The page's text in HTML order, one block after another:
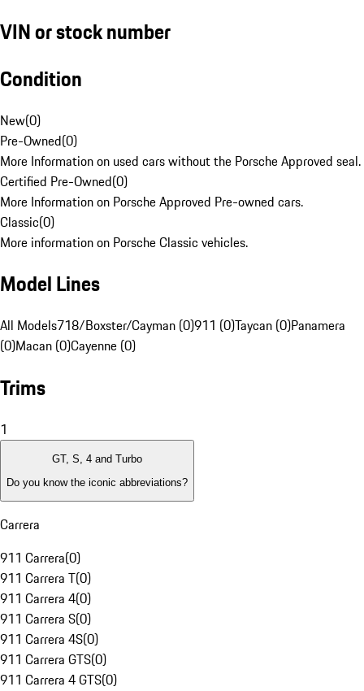
VIN or stock number
Condition
New(0)
Pre-Owned(0)
More Information on used cars without the Porsche Approved seal.
Certified Pre-Owned(0)
More Information on Porsche Approved Pre-owned cars.
Classic(0)
More information on Porsche Classic vehicles.
Model Lines
All Models718/Boxster/Cayman (0)911 (0)Taycan (0)Panamera
(0)Macan (0)Cayenne (0)
Trims
1
GT, S, 4 and Turbo
Do you know the iconic abbreviations?
Carrera
911 Carrera(0)
911 Carrera T(0)
911 Carrera 4(0)
911 Carrera S(0)
911 Carrera 4S(0)
911 Carrera GTS(0)
911 Carrera 4 GTS(0)